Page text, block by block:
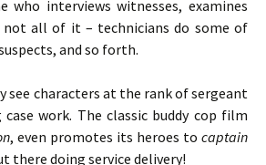
who interviews witnesses, examines
not all of it – technicians do some of
and so forth.
see characters at the rank of sergeant
work. The classic buddy cop film
, even promotes its heroes to captain
there doing service delivery!